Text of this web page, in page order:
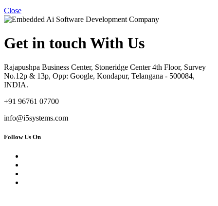
Close
Get in touch With Us
Rajapushpa Business Center, Stoneridge Center 4th Floor, Survey
No.12p & 13p, Opp: Google, Kondapur, Telangana - 500084,
INDIA.
+91 96761 07700
info@i5systems.com
Follow Us On